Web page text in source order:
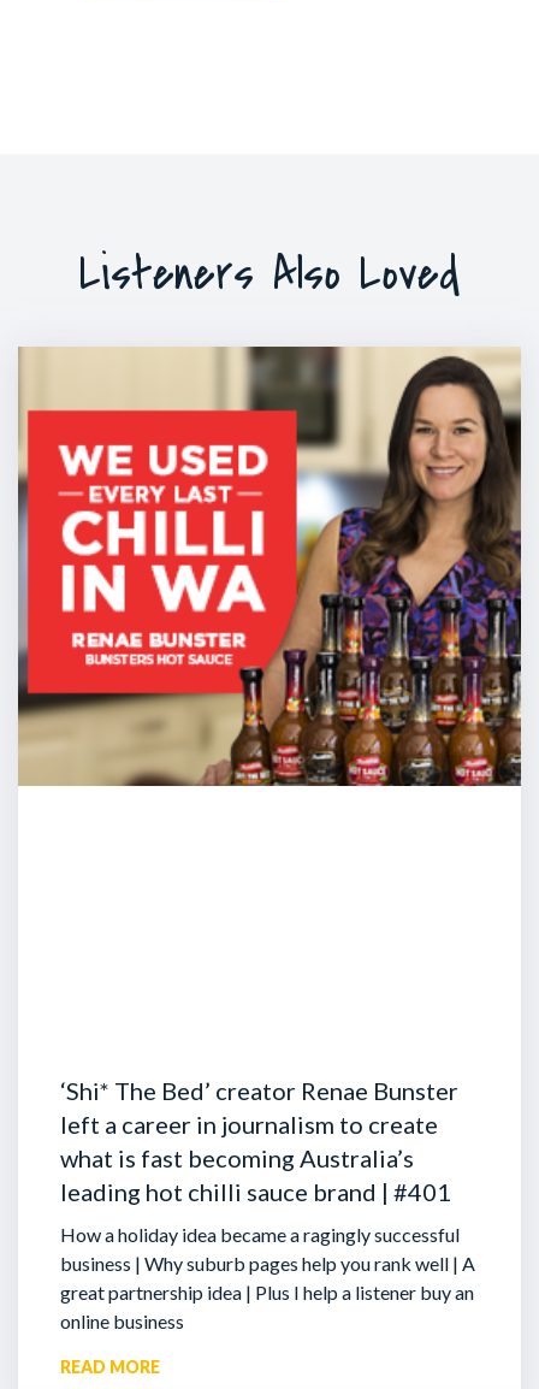
Listeners Also Loved
‘Shi* The Bed’ creator Renae Bunster
left a career in journalism to create
what is fast becoming Australia’s
leading hot chilli sauce brand | #401
How a holiday idea became a ragingly successful
business | Why suburb pages help you rank well | A
great partnership idea | Plus I help a listener buy an
online business
READ MORE